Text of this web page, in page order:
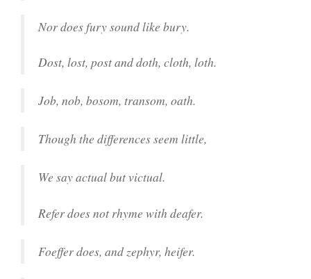
Nor does fury sound like bury.
Dost, lost, post and doth, cloth, loth.
Job, nob, bosom, transom, oath.
Though the differences seem little,
We say actual but victual.
Refer does not rhyme with deafer.
Foeffer does, and zephyr, heifer.